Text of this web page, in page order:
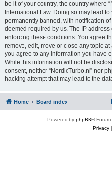
be it of your country, the country where
International Law. Doing so may lead
permanently banned, with notification
deemed required by us. The IP
enforcing these conditions. You agree
remove, edit, move or close any topic
you agree to any information you have
While this information will not be
consent, neither “NordicTurbo.nl” nor
hacking attempt that may lead to the
Home Board index
Powered by phpBB® Forum
Privacy|